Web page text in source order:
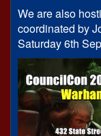
We are also
coordinated by
Saturday 6th